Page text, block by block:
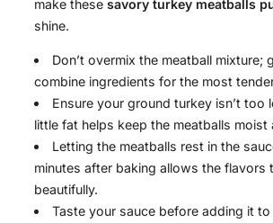
make these savory turkey meatballs
shine.
Don’t overmix the meatball mixture;
combine ingredients for the most
Ensure your ground turkey isn’t too
little fat helps keep the meatballs moist
Letting the meatballs rest in the
minutes after baking allows the flavors
beautifully.
Taste your sauce before adding it to